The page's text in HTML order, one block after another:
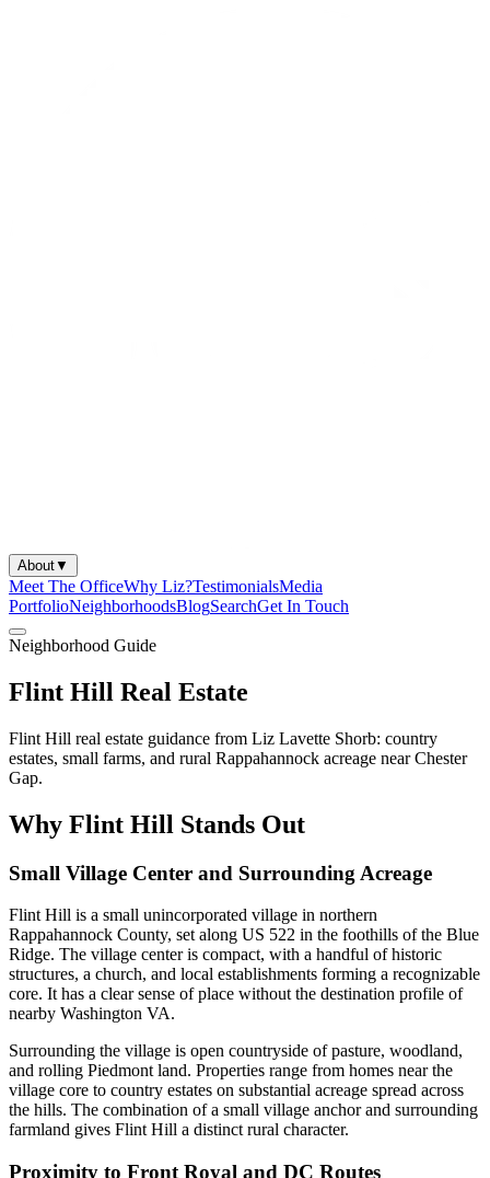
About▼
Meet The OfficeWhy Liz?TestimonialsMedia
PortfolioNeighborhoodsBlogSearchGet In Touch
Neighborhood Guide
Flint Hill Real Estate
Flint Hill real estate guidance from Liz Lavette Shorb: country
estates, small farms, and rural Rappahannock acreage near Chester
Gap.
Why Flint Hill Stands Out
Small Village Center and Surrounding Acreage
Flint Hill is a small unincorporated village in northern
Rappahannock County, set along US 522 in the foothills of the Blue
Ridge. The village center is compact, with a handful of historic
structures, a church, and local establishments forming a recognizable
core. It has a clear sense of place without the destination profile of
nearby Washington VA.
Surrounding the village is open countryside of pasture, woodland,
and rolling Piedmont land. Properties range from homes near the
village core to country estates on substantial acreage spread across
the hills. The combination of a small village anchor and surrounding
farmland gives Flint Hill a distinct rural character.
Proximity to Front Royal and DC Routes